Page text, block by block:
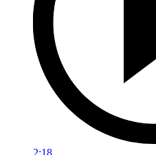
2:18